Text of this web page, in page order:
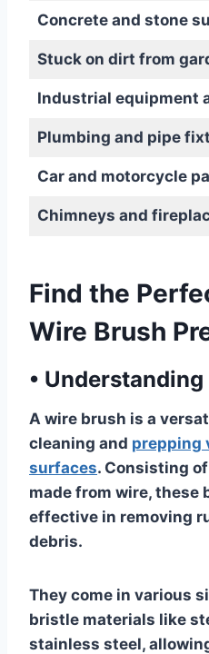
Concrete and stone
Stuck on dirt from
Industrial equipment
Plumbing and pipe
Car and motorcycle
Chimneys and
Find the
Wire Brush
•
A wire brush is a
cleaning and prepping
surfaces. Consisting
made from wire, these
effective in removing
debris.
They come in various
bristle materials like
stainless steel,